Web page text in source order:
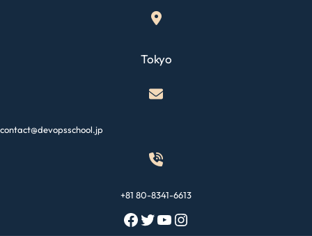
Tokyo
contact@devopsschool.jp
+81 80-8341-6613
Facebook Twitter YouTube Instagram